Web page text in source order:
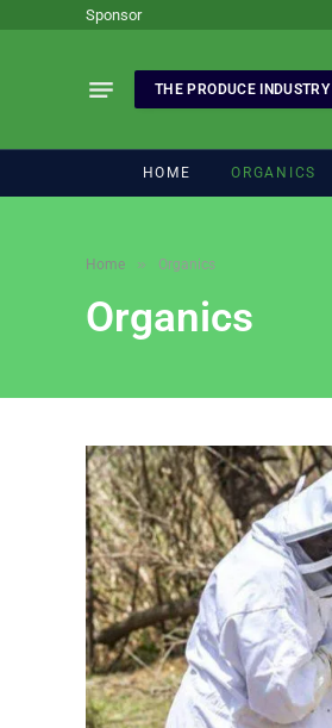
Sponsor
THE PRODUCE INDUSTRY
HOME ORGANICS
Home » Organics
Organics